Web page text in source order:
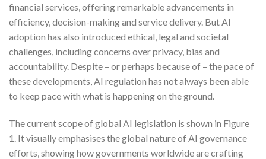
financial services, offering remarkable advancements in
efficiency, decision-making and service delivery. But AI
adoption has also introduced ethical, legal and societal
challenges, including concerns over privacy, bias and
accountability. Despite – or perhaps because of – the pace of
these developments, AI regulation has not always been able
to keep pace with what is happening on the ground.
The current scope of global AI legislation is shown in Figure
1. It visually emphasises the global nature of AI governance
efforts, showing how governments worldwide are crafting